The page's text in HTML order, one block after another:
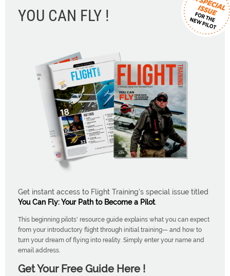
YOU CAN FLY !
Get instant access to Flight Training's special issue titled
You Can Fly: Your Path to Become a Pilot.
This beginning pilots' resource guide explains what you can expect
from your introductory flight through initial training— and how to
turn your dream of flying into reality. Simply enter your name and
email address.
Get Your Free Guide Here !